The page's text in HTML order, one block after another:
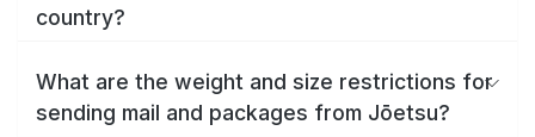
country?
What are the weight and size restrictions for
sending mail and packages from Jōetsu?